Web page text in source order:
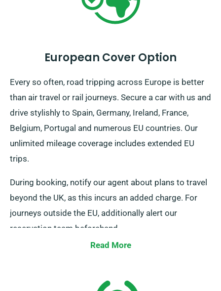
European Cover Option
Every so often, road tripping across Europe is better
than air travel or rail journeys. Secure a car with us and
drive stylishly to Spain, Germany, Ireland, France,
Belgium, Portugal and numerous EU countries. Our
unlimited mileage coverage includes extended EU
trips.
During booking, notify our agent about plans to travel
beyond the UK, as this incurs an added charge. For
journeys outside the EU, additionally alert our
reservation team beforehand.
Read More